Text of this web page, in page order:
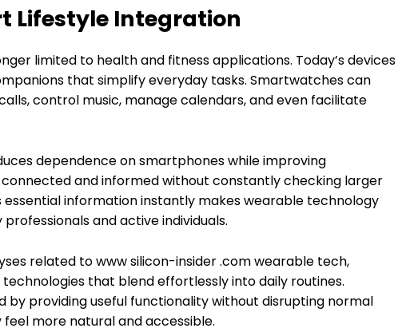
Lifestyle Integration
limited to health and fitness applications. Today’s devices
that simplify everyday tasks. Smartwatches can
control music, manage calendars, and even facilitate
dependence on smartphones while improving
and informed without constantly checking larger
essential information instantly makes wearable technology
and active individuals.
related to www silicon-insider .com wearable tech,
that blend effortlessly into daily routines.
by providing useful functionality without disrupting normal
more natural and accessible.